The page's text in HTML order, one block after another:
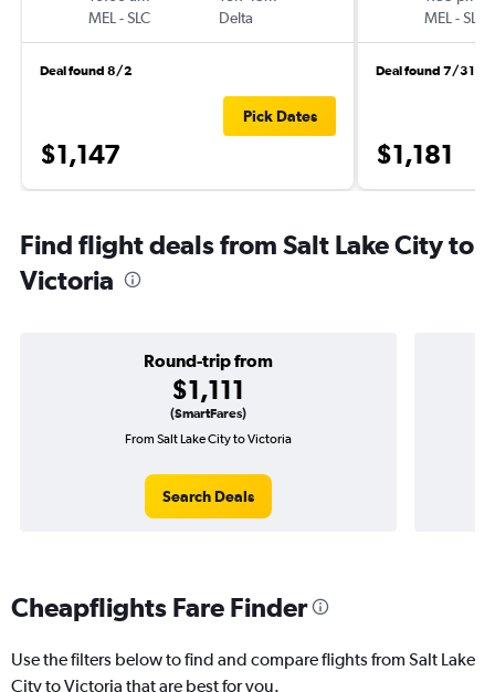
MEL -SLC
Delta
Deal found 8/2
$1,147
Pick Dates
MEL -SLC
Deal found 7/31
$1,181
Find flight deals from Salt Lake City to
Victoria
Round-trip from
$1,111
(SmartFares)
From Salt Lake City to Victoria
Search Deals
Cheapflights Fare Finder
Use the filters below to find and compare flights from Salt Lake
City to Victoria that are best for you.